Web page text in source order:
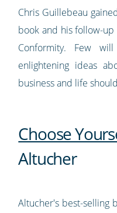
Chris Guillebeau
book and his follow-
Conformity. Few
enlightening ideas
business and life
Choose
Altucher
Altucher's best-selling